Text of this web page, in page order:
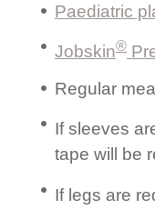
Paediatric
Jobskin®
Regular
If sleeves
tape will be
If legs are